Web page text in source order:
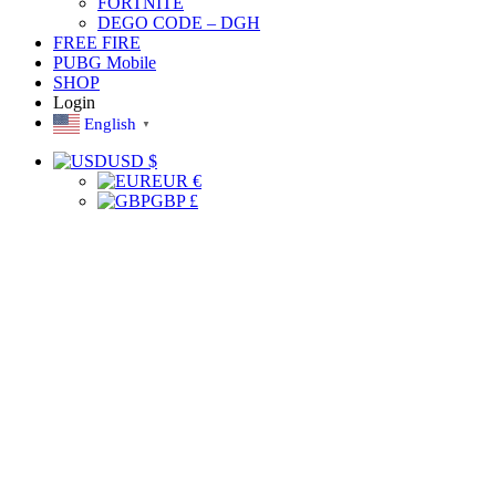
DEGO CODE – DGH
FREE FIRE
PUBG Mobile
SHOP
Login
English ▼
USD $
EUR €
GBP £